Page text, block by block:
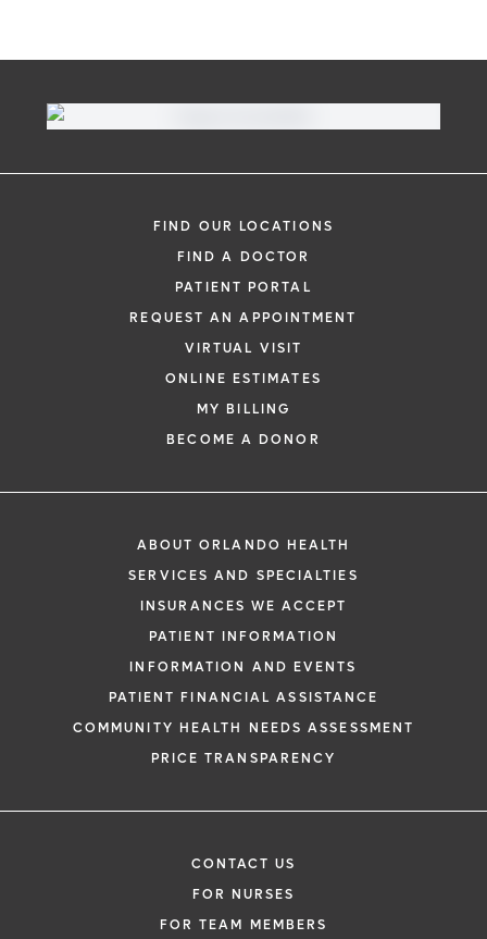
Virtual Visit
Need to talk with a doctor, but don’t want
(telehealth) option to connect with a
physician from your phone, tablet or
FIND OUR LOCATIONS
FIND A DOCTOR
PATIENT PORTAL
REQUEST AN APPOINTMENT
VIRTUAL VISIT
ONLINE ESTIMATES
MY BILLING
BECOME A DONOR
ABOUT ORLANDO HEALTH
SERVICES AND SPECIALTIES
INSURANCES WE ACCEPT
PATIENT INFORMATION
INFORMATION AND EVENTS
PATIENT FINANCIAL ASSISTANCE
COMMUNITY HEALTH NEEDS ASSESSMENT
PRICE TRANSPARENCY
CONTACT US
FOR NURSES
FOR TEAM MEMBERS